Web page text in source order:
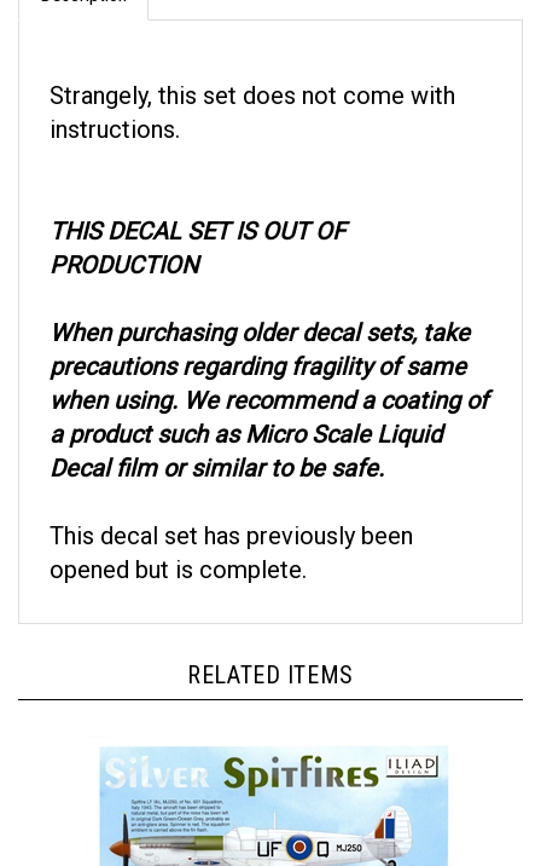
instructions.
PRODUCTION
precautions regarding fragility of same
when using. We recommend a coating of
a product such as Micro Scale Liquid
Decal film or similar to be safe.
opened but is complete.